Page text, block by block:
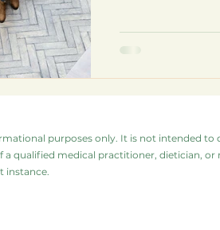
purposes only. It is not intended to
a qualified medical practitioner, dietician,
instance.